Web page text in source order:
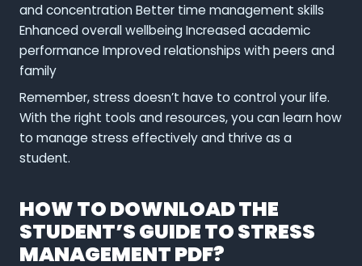
and concentration Better time management skills
Enhanced overall wellbeing Increased academic
performance Improved relationships with peers and
family
Remember, stress doesn’t have to control your life.
With the right tools and resources, you can learn how
to manage stress effectively and thrive as a
student.
HOW TO DOWNLOAD THE
STUDENT’S GUIDE TO STRESS
MANAGEMENT PDF?